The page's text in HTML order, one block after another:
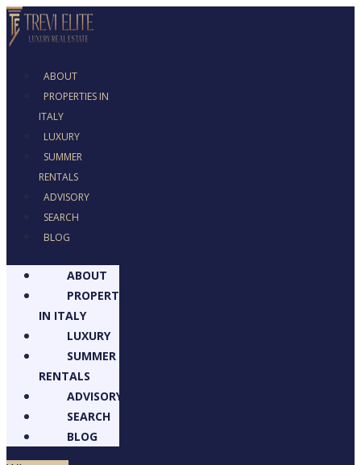
ABOUT
PROPERTIES IN
ITALY
LUXURY
SUMMER
RENTALS
ADVISORY
SEARCH
BLOG
ABOUT
PROPERTIES
IN ITALY
LUXURY
SUMMER
RENTALS
ADVISORY
SEARCH
BLOG